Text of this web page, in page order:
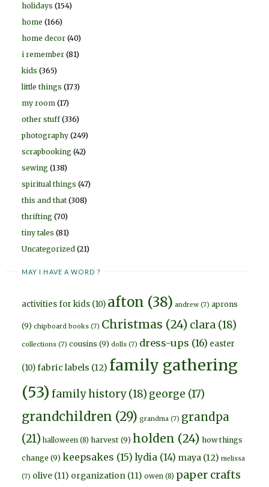
holidays (154)
home (166)
home decor (40)
i remember (81)
kids (365)
little things (173)
my room (17)
other stuff(336)
photography (249)
scrapbooking (42)
sewing (138)
spiritual things (47)
this and that (308)
thrifting (70)
tiny tales (81)
Uncategorized (21)
MAY I HAVE A WORD ?
activities for kids (10) afton (38) andrew (7) aprons
(9) chipboard books (7) Christmas (24) clara (18)
collections (7) cousins (9) dolls (7) dress-ups (16) easter
(10)fabric labels (12) family gathering
(53) family history(18) george (17)
grandchildren (29) grandma (7) grandpa
(21) halloween (8) harvest (9) holden (24) how things
change (9) keepsakes (15) lydia (14) maya (12) melissa
(7) olive (11) organization (11) owen (8) paper crafts